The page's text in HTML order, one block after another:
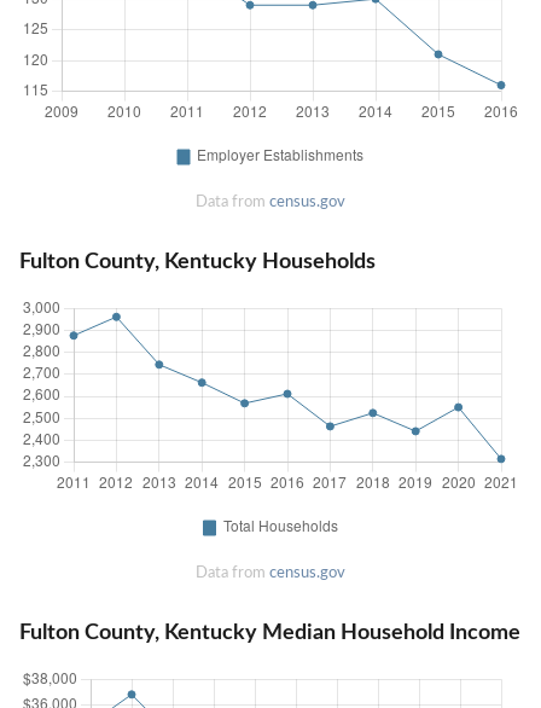
Data from census.gov
Fulton County, Kentucky Households
Data from census.gov
Fulton County, Kentucky Median Household Income